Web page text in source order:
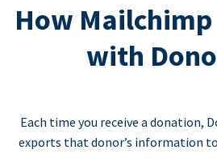
How
with
Each time you receive a donation,
exports that donor’s information